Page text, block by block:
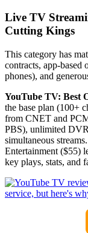
Live TV
Cutting Kings
This category has
contracts, app-
phones), and
YouTube TV: Best
the base plan (100+
from CNET and
PBS), unlimited
simultaneous
Entertainment ($55)
key plays, stats, and